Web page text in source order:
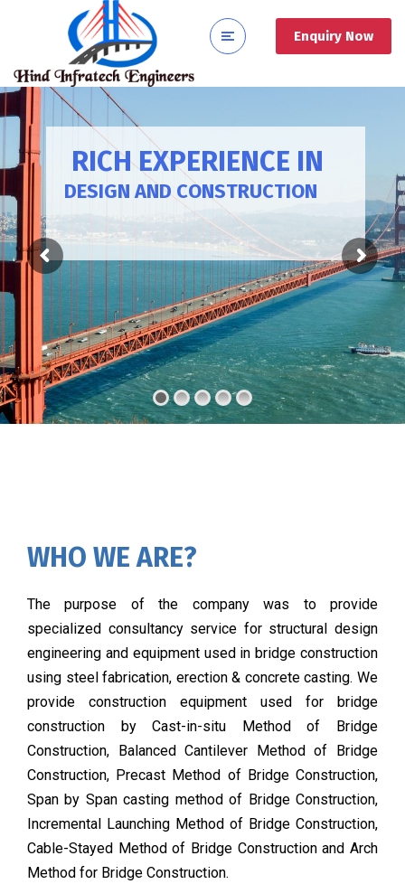
Enquiry Now
RICH EXPERIENCE IN
DESIGN AND CONSTRUCTION
WHO WE ARE?
The purpose of the company was to provide
specialized consultancy service for structural design
engineering and equipment used in bridge construction
using steel fabrication, erection & concrete casting. We
provide construction equipment used for bridge
construction by Cast-in-situ Method of Bridge
Construction, Balanced Cantilever Method of Bridge
Construction, Precast Method of Bridge Construction,
Span by Span casting method of Bridge Construction,
Incremental Launching Method of Bridge Construction,
Cable-Stayed Method of Bridge Construction and Arch
Method for Bridge Construction.